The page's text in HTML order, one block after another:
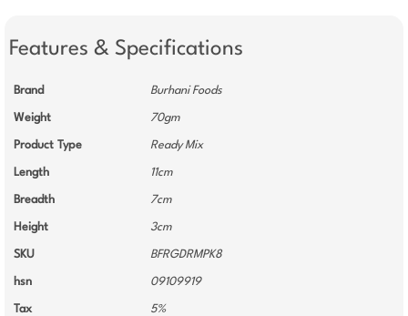
Features & Specifications
Brand Burhani Foods
Weight 70gm
Product Type Ready Mix
Length 11cm
Breadth 7cm
Height 3cm
SKU BFRGDRMPK8
hsn 09109919
Tax 5%